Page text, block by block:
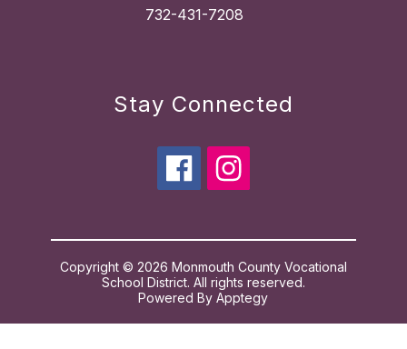
732-431-7208
Stay Connected
Copyright © 2026 Monmouth County Vocational
School District. All rights reserved.
Powered ByApptegy
us